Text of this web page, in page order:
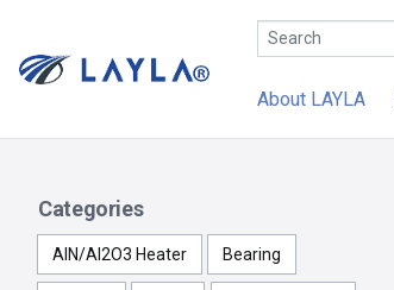
About LAYLA
Categories
AlN/Al2O3 Heater Bearing